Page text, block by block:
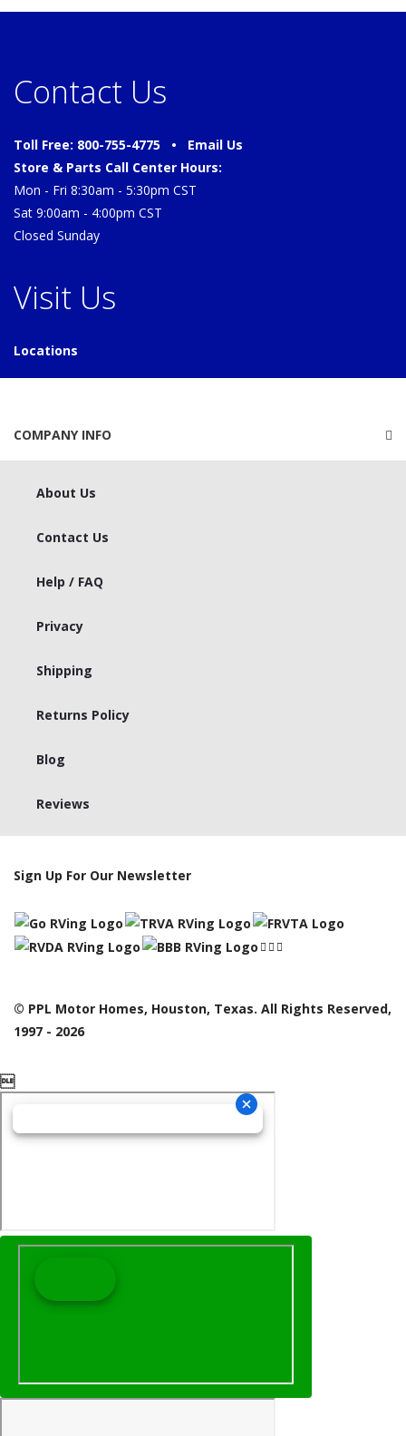
Contact Us
Toll Free: 800-755-4775 • Email Us
Store & Parts Call Center Hours:
Mon - Fri 8:30am - 5:30pm CST
Sat 9:00am - 4:00pm CST
Closed Sunday
Visit Us
Locations
COMPANY INFO
About Us
Contact Us
Help / FAQ
Privacy
Shipping
Returns Policy
Blog
Reviews
Sign Up For Our Newsletter
© PPL Motor Homes, Houston, Texas. All Rights Reserved,
1997 - 2026
